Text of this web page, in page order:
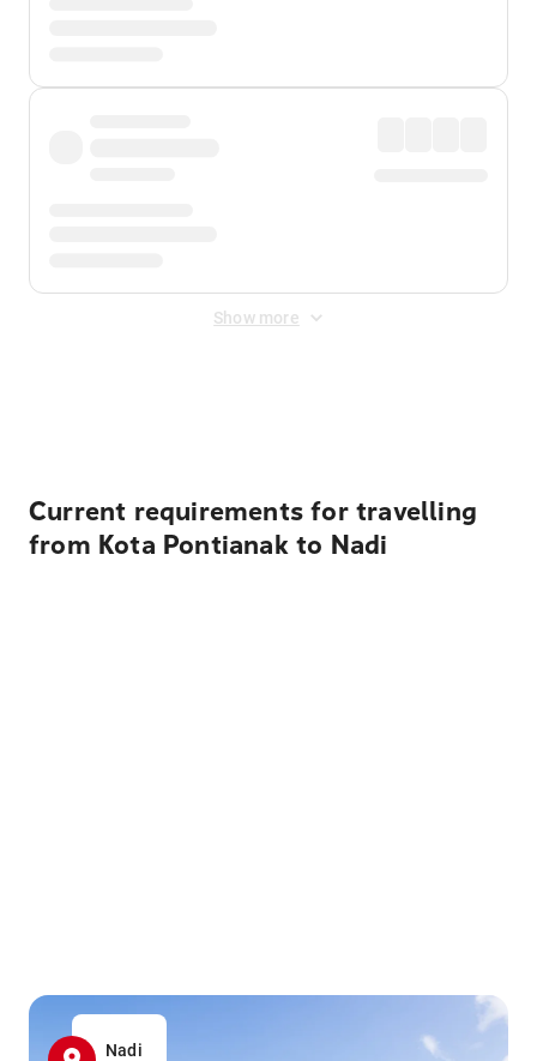
Show more
Current requirements for travelling
from Kota Pontianak to Nadi
Nadi